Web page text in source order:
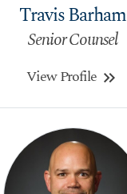
Travis Barham
Senior Counsel
View Profile keyboard_double_arrow_right